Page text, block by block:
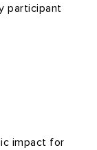
participant
impact for